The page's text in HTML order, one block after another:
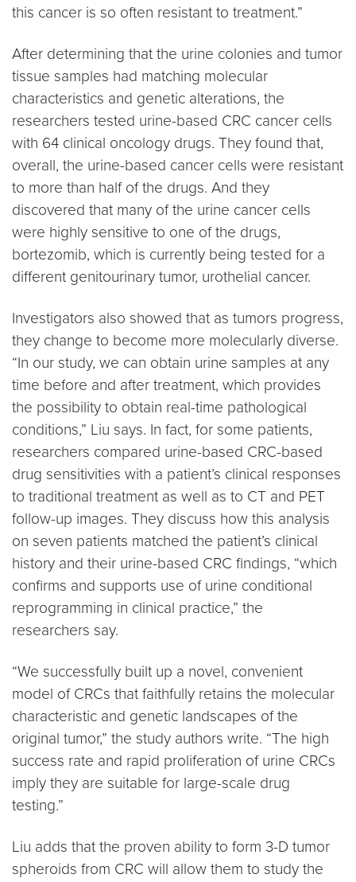
this cancer is so often resistant to treatment.”
After determining that the urine colonies and tumor
tissue samples had matching molecular
characteristics and genetic alterations, the
researchers tested urine-based CRC cancer cells
with 64 clinical oncology drugs. They found that,
overall, the urine-based cancer cells were resistant
to more than half of the drugs. And they
discovered that many of the urine cancer cells
were highly sensitive to one of the drugs,
bortezomib, which is currently being tested for a
different genitourinary tumor, urothelial cancer.
Investigators also showed that as tumors progress,
they change to become more molecularly diverse.
“In our study, we can obtain urine samples at any
time before and after treatment, which provides
the possibility to obtain real-time pathological
conditions,” Liu says. In fact, for some patients,
researchers compared urine-based CRC-based
drug sensitivities with a patient’s clinical responses
to traditional treatment as well as to CT and PET
follow-up images. They discuss how this analysis
on seven patients matched the patient’s clinical
history and their urine-based CRC findings, “which
confirms and supports use of urine conditional
reprogramming in clinical practice,” the
researchers say.
“We successfully built up a novel, convenient
model of CRCs that faithfully retains the molecular
characteristic and genetic landscapes of the
original tumor,” the study authors write. “The high
success rate and rapid proliferation of urine CRCs
imply they are suitable for large-scale drug
testing.”
Liu adds that the proven ability to form 3-D tumor
spheroids from CRC will allow them to study the